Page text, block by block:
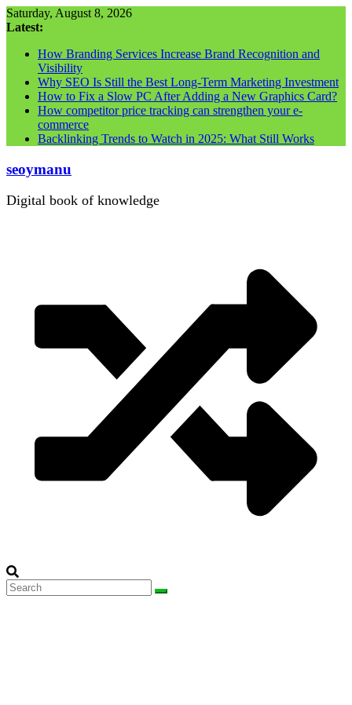
Skip
to
Saturday, August 8, 2026
Latest:
How Branding Services Increase Brand Recognition and
Visibility
Why SEO Is Still the Best Long-Term Marketing Investment
How to Fix a Slow PC After Adding a New Graphics Card?
How competitor price tracking can strengthen your e-
commerce
Backlinking Trends to Watch in 2025: What Still Works
seoymanu
Digital book of knowledge